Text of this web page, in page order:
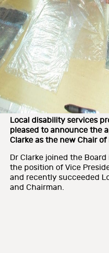
Local disability services
pleased to announce the
Clarke as the new Chair
Dr Clarke joined the
the position of Vice
and recently succeeded
and Chairman.